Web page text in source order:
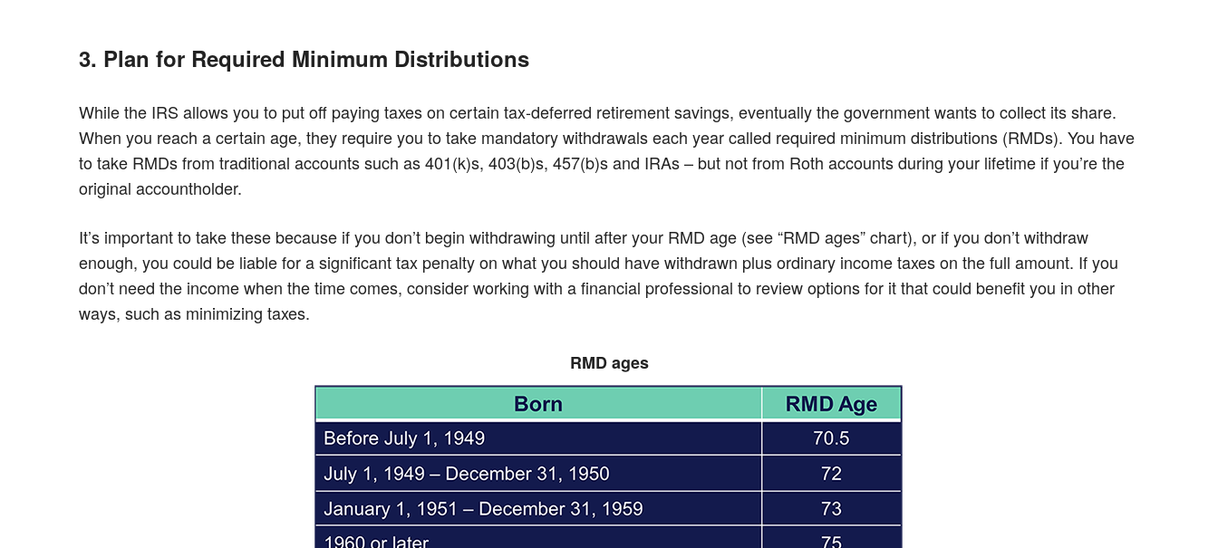
3. Plan for Required Minimum Distributions
While the IRS allows you to put off paying taxes on certain tax-deferred retirement savings, eventually the government wants to collect its share.
When you reach a certain age, they require you to take mandatory withdrawals each year called required minimum distributions (RMDs). You have
to take RMDs from traditional accounts such as 401(k)s, 403(b)s, 457(b)s and IRAs – but not from Roth accounts during your lifetime if you’re the
original accountholder.
It’s important to take these because if you don’t begin withdrawing until after your RMD age (see “RMD ages” chart), or if you don’t withdraw
enough, you could be liable for a significant tax penalty on what you should have withdrawn plus ordinary income taxes on the full amount. If you
don’t need the income when the time comes, consider working with a financial professional to review options for it that could benefit you in other
ways, such as minimizing taxes.
RMD ages